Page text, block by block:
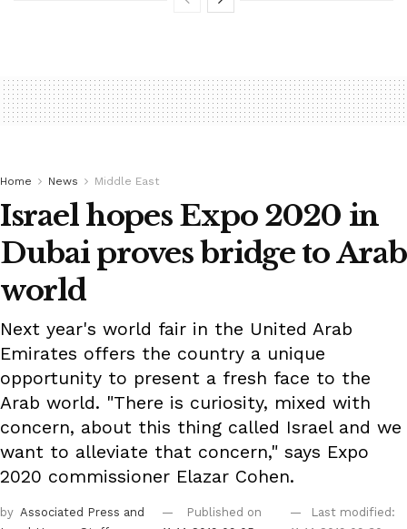
Home News Middle East
Israel hopes Expo 2020 in
Dubai proves bridge to Arab
world
Next year's world fair in the United Arab
Emirates offers the country a unique
opportunity to present a fresh face to the
Arab world. "There is curiosity, mixed with
concern, about this thing called Israel and we
want to alleviate that concern," says Expo
2020 commissioner Elazar Cohen.
by Associated Press and
Published on
Last modified: